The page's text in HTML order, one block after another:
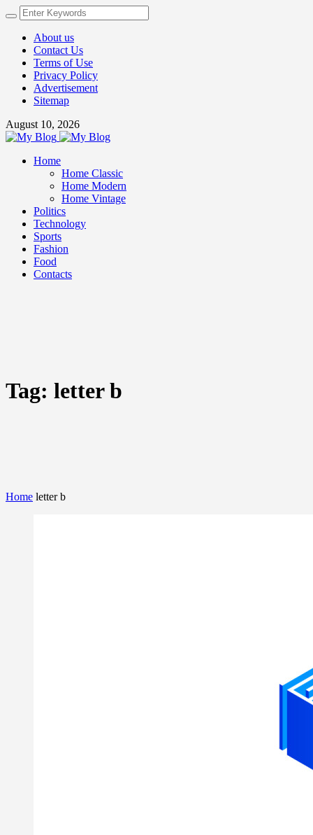
About us
Contact Us
Terms of Use
Privacy Policy
Advertisement
Sitemap
August 10, 2026
Home
Home Classic
Home Modern
Home Vintage
Politics
Technology
Sports
Fashion
Food
Contacts
Tag: letter b
Home letter b